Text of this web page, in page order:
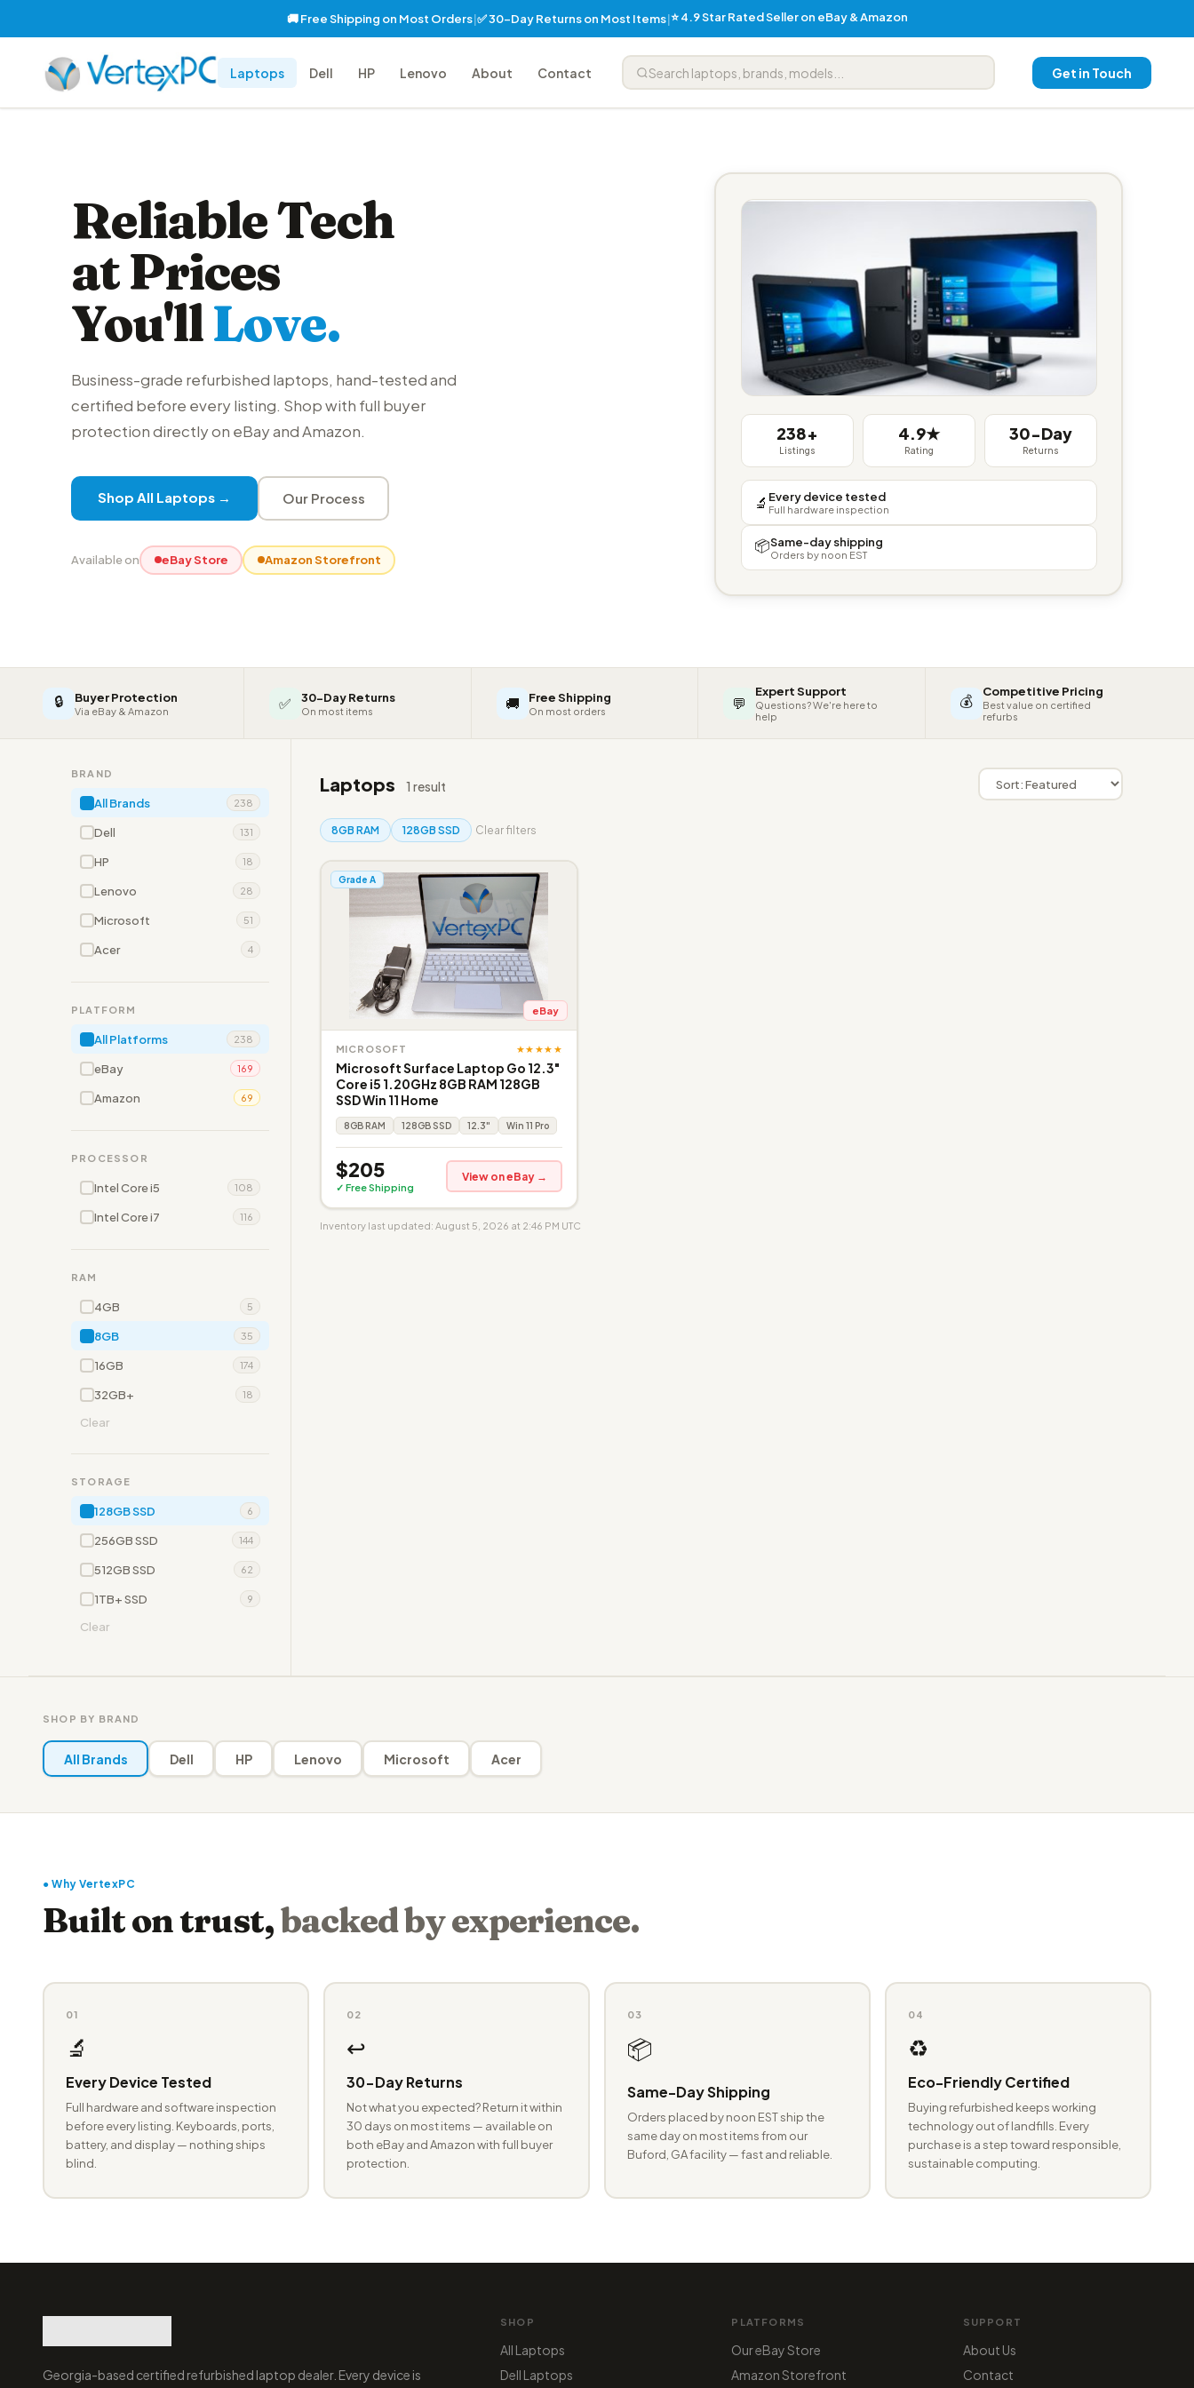
🚚 Free Shipping on Most Orders|✅ 30-Day Returns on Most Items|⭐ 4.9 Star Rated Seller on eBay & Amazon
Laptops Dell HP Lenovo About Contact Get in Touch
Reliable Tech
at Prices
You'llLove.
Business-grade refurbished laptops, hand-tested and
certified before every listing. Shop with full buyer
protection directly on eBay and Amazon.
Shop All Laptops → Our Process
Available on eBay Store Amazon Storefront
238+
Listings
4.9★
Rating
30-Day
Returns
🔬 Every device tested
Full hardware inspection
📦Same-day shipping
Orders by noon EST
🔒 Buyer Protection
Via eBay & Amazon ✅ 30-Day Returns
On most items 🚚 Free Shipping
On most orders 💬
Expert Support
Questions? We're here to
help
💰 Competitive Pricing
Best value on certified
refurbs
BRAND
All Brands 238
Dell 131
HP 18
Lenovo 28
Microsoft 51
Acer 4
PLATFORM
All Platforms 238
eBay 169
Amazon 69
PROCESSOR
Intel Core i5 108
Intel Core i7 116
RAM
4GB 5
8GB 35
16GB 174
32GB+ 18
Clear
STORAGE
128GB SSD 6
256GB SSD 144
512GB SSD 62
1TB+ SSD 9
Clear
Laptops 1 result
8GB RAM 128GB SSD Clear filters
Grade A
eBay
MICROSOFT ★★★★★
Microsoft Surface Laptop Go 12.3"
Core i5 1.20GHz 8GB RAM 128GB
SSD Win 11 Home
8GB RAM 128GB SSD 12.3" Win 11 Pro
$205
✓ Free Shipping
View on eBay →
Inventory last updated: August 5, 2026 at 2:46 PM UTC
SHOP BY BRAND
All Brands Dell HP Lenovo Microsoft Acer
● Why VertexPC
Built on trust,backed by experience.
01
🔬
Every Device Tested
Full hardware and software inspection
before every listing. Keyboards, ports,
battery, and display — nothing ships
blind.
02
↩️
30-Day Returns
Not what you expected? Return it within
30 days on most items — available on
both eBay and Amazon with full buyer
protection.
03
📦
Same-Day Shipping
Orders placed by noon EST ship the
same day on most items from our
Buford, GA facility — fast and reliable.
04
♻️
Eco-Friendly Certified
Buying refurbished keeps working
technology out of landfills. Every
purchase is a step toward responsible,
sustainable computing.
Georgia-based certified refurbished laptop dealer. Every device is
SHOP
All Laptops
Dell Laptops
PLATFORMS
Our eBay Store
Amazon Storefront
SUPPORT
About Us
Contact